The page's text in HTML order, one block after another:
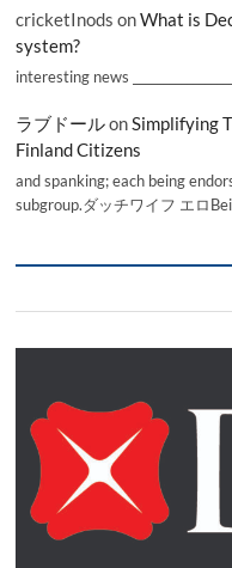
cricketInods onWhat is
system?
interesting news
ラブドールonSimplifying
Finland Citizens
and spanking; each being
subgroup.ダッチワイフ エロ